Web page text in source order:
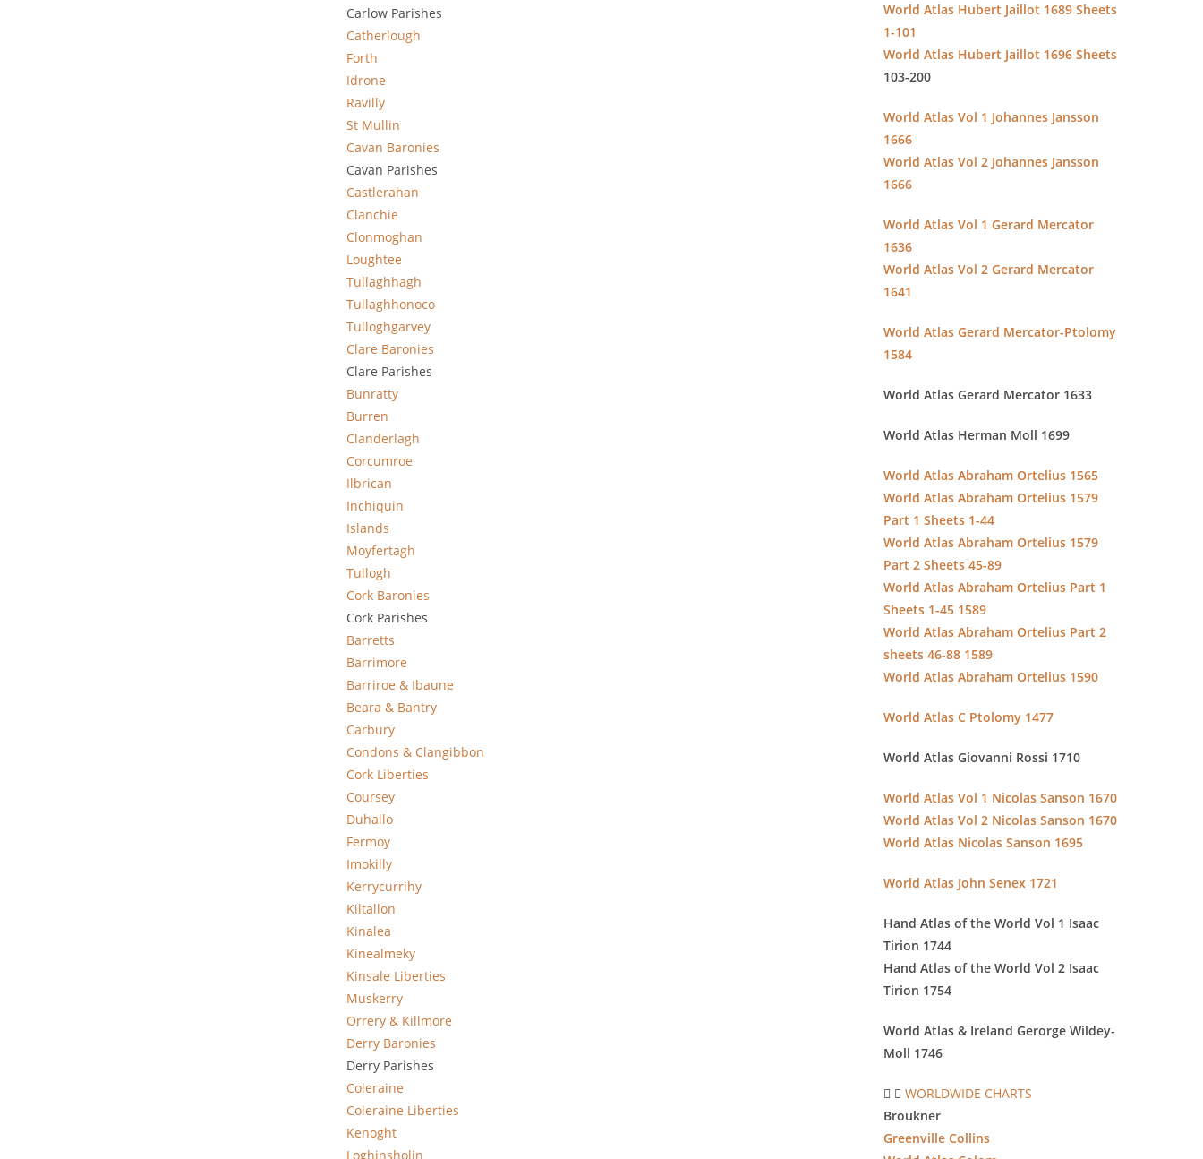
Carlow Parishes
Catherlough
Forth
Idrone
Ravilly
St Mullin
Cavan Baronies
Cavan Parishes
Castlerahan
Clanchie
Clonmoghan
Loughtee
Tullaghhagh
Tullaghhonoco
Tulloghgarvey
Clare Baronies
Clare Parishes
Bunratty
Burren
Clanderlagh
Corcumroe
Ilbrican
Inchiquin
Islands
Moyfertagh
Tullogh
Cork Baronies
Cork Parishes
Barretts
Barrimore
Barriroe & Ibaune
Beara & Bantry
Carbury
Condons & Clangibbon
Cork Liberties
Coursey
Duhallo
Fermoy
Imokilly
Kerrycurrihy
Kiltallon
Kinalea
Kinealmeky
Kinsale Liberties
Muskerry
Orrery & Killmore
Derry Baronies
Derry Parishes
Coleraine
Coleraine Liberties
Kenoght
Loghinsholin
World Atlas Hubert Jaillot 1689 Sheets
1-101
World Atlas Hubert Jaillot 1696 Sheets
103-200
World Atlas Vol 1 Johannes Jansson
1666
World Atlas Vol 2 Johannes Jansson
1666
World Atlas Vol 1 Gerard Mercator
1636
World Atlas Vol 2 Gerard Mercator
1641
World Atlas Gerard Mercator-Ptolomy
1584
World Atlas Gerard Mercator 1633
World Atlas Herman Moll 1699
World Atlas Abraham Ortelius 1565
World Atlas Abraham Ortelius 1579
Part 1 Sheets 1-44
World Atlas Abraham Ortelius 1579
Part 2 Sheets 45-89
World Atlas Abraham Ortelius Part 1
Sheets 1-45 1589
World Atlas Abraham Ortelius Part 2
sheets 46-88 1589
World Atlas Abraham Ortelius 1590
World Atlas C Ptolomy 1477
World Atlas Giovanni Rossi 1710
World Atlas Vol 1 Nicolas Sanson 1670
World Atlas Vol 2 Nicolas Sanson 1670
World Atlas Nicolas Sanson 1695
World Atlas John Senex 1721
Hand Atlas of the World Vol 1 Isaac
Tirion 1744
Hand Atlas of the World Vol 2 Isaac
Tirion 1754
World Atlas & Ireland Gerorge Wildey-
Moll 1746
WORLDWIDE CHARTS
Broukner
Greenville Collins